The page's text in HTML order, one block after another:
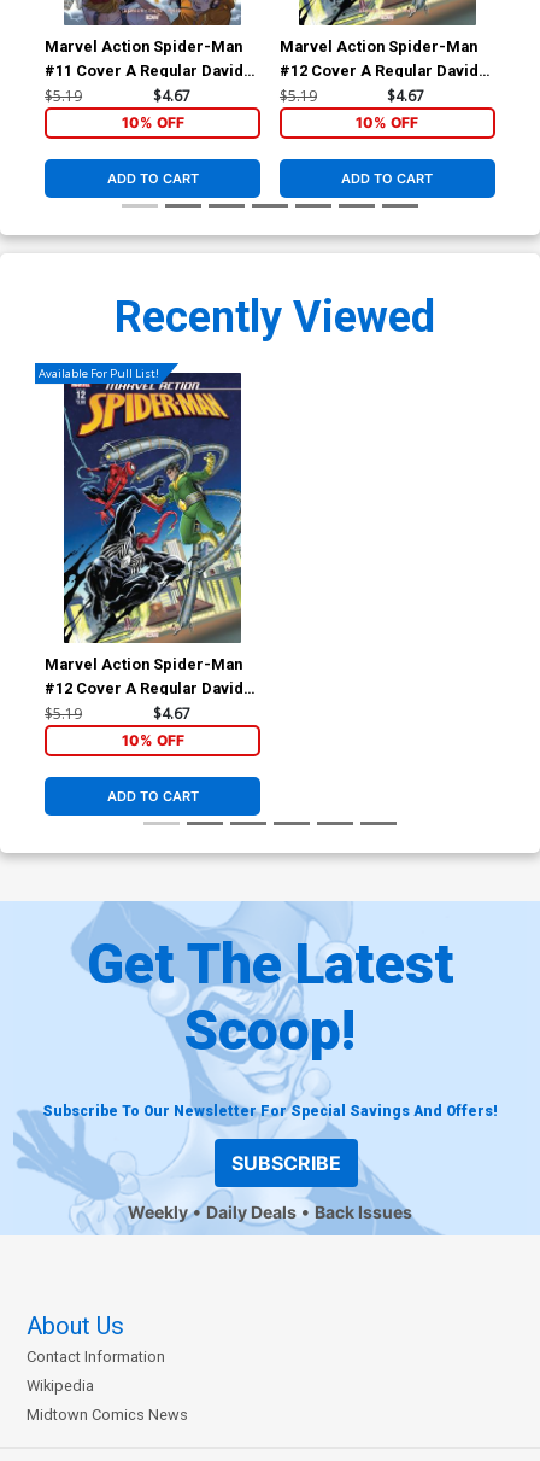
Marvel Action Spider-Man
#11 Cover A Regular Davide
Tinto Cover
$5.19 $4.67
10% OFF
ADD TO CART
Marvel Action Spider-Man
#12 Cover A Regular Davide
Tinto Cover
$5.19 $4.67
10% OFF
ADD TO CART
Recently Viewed
Available For Pull List!
Marvel Action Spider-Man
#12 Cover A Regular Davide
Tinto Cover
$5.19 $4.67
10% OFF
ADD TO CART
Get The Latest
Scoop!
Subscribe To Our Newsletter For Special Savings And Offers!
SUBSCRIBE
Weekly Daily Deals Back Issues
About Us
Contact Information
Wikipedia
Midtown Comics News